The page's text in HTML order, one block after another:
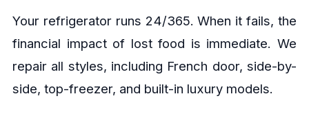
Your refrigerator runs 24/365. When it fails, the
financial impact of lost food is immediate. We
repair all styles, including French door, side-by-
side, top-freezer, and built-in luxury models.